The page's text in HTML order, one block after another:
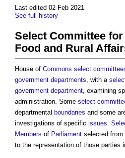
Last edited 02 Feb 2021
See full history
Select Committee
Food and Rural
House of Commons select
government departments, with a
government department, examining
administration. Some select
departmental boundaries and some
investigations of specific issues.
Members of Parliament selected from
to the representation of those parties